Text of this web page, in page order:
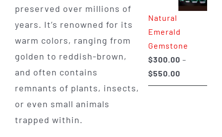
preserved over millions of
years. It’s renowned for its
warm colors, ranging from
golden to reddish-brown,
and often contains
remnants of plants, insects,
or even small animals
trapped within.
through
Natural
Emerald
Gemstone
$300.00 –
$550.00Price
range: